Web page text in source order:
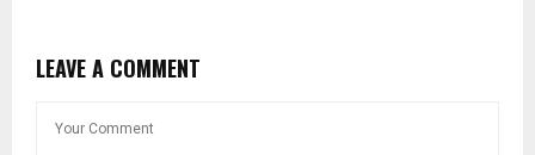
LEAVE A COMMENT